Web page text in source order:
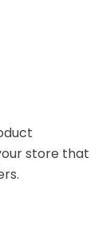
store that